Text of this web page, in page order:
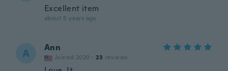
Excellent item
about 5 years ago
A Ann
Joined 2020 · 23 reviews